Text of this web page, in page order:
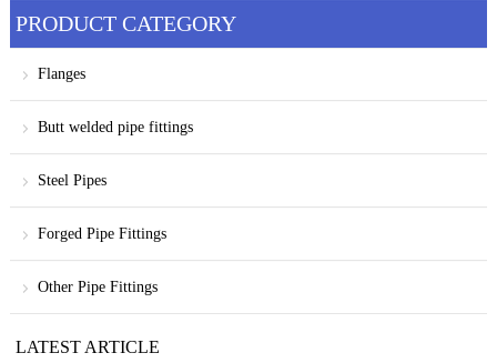
PRODUCT CATEGORY
Flanges
Butt welded pipe fittings
Steel Pipes
Forged Pipe Fittings
Other Pipe Fittings
LATEST ARTICLE